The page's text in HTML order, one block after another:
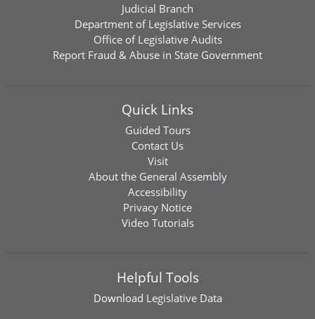
Judicial Branch
Department of Legislative Services
Office of Legislative Audits
Report Fraud & Abuse in State Government
Quick Links
Guided Tours
Contact Us
Visit
About the General Assembly
Accessibility
Privacy Notice
Video Tutorials
Helpful Tools
Download Legislative Data